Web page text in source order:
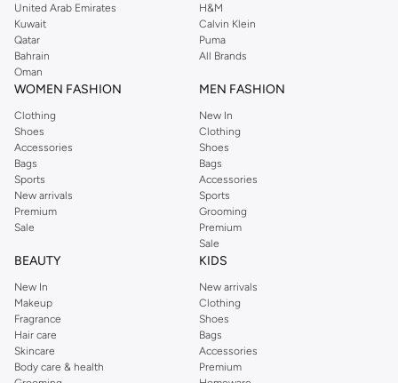
United Arab Emirates
Kuwait
Qatar
Bahrain
Oman
H&M
Calvin Klein
Puma
All Brands
WOMEN FASHION
Clothing
Shoes
Accessories
Bags
Sports
New arrivals
Premium
Sale
MEN FASHION
New In
Clothing
Shoes
Bags
Accessories
Sports
Grooming
Premium
Sale
BEAUTY
New In
Makeup
Fragrance
Hair care
Skincare
Body care & health
KIDS
New arrivals
Clothing
Shoes
Bags
Accessories
Premium